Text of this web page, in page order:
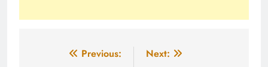
Previous:
Next: